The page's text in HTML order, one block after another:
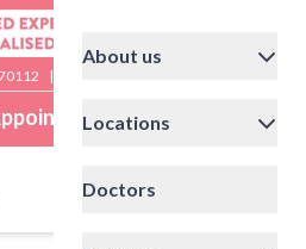
|
About us
Locations
Doctors